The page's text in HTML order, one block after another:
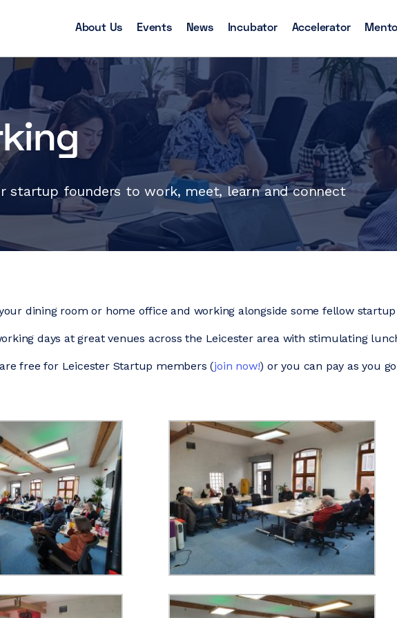
About Us Events News Incubator Accelerator
startup founders to work, meet, learn and connect
dining room or home office and working alongside some fellow
days at great venues across the Leicester area with stimulating
free for Leicester Startup members (join now!) or you can pay as you